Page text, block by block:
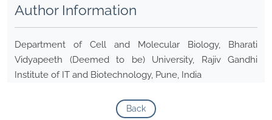
Author Information
Department of Cell and Molecular Biology, Bharati
Vidyapeeth (Deemed to be) University, Rajiv Gandhi
Institute of IT and Biotechnology, Pune, India
Back